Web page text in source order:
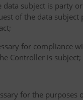
data subject is party
of the data subject
for compliance
Controller is subject;
for the purposes